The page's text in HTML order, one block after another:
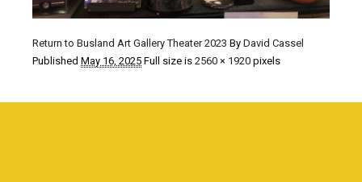
Return to Busland Art Gallery Theater 2023 By David Cassel
Published May 16, 2025 Full size is 2560 × 1920 pixels